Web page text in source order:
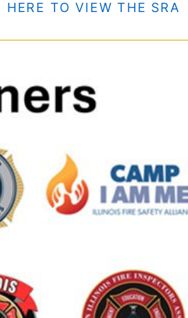
HERE TO VIEW THE SRA